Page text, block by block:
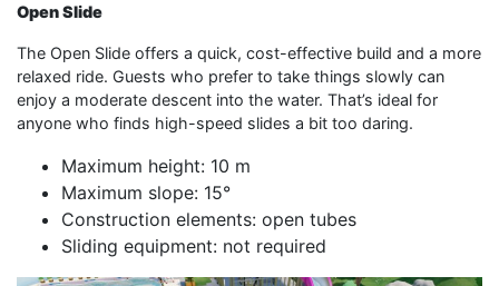
Open Slide
The Open Slide offers a quick, cost-effective build and a more
relaxed ride. Guests who prefer to take things slowly can
enjoy a moderate descent into the water. That’s ideal for
anyone who finds high-speed slides a bit too daring.
Maximum height: 10 m
Maximum slope: 15°
Construction elements: open tubes
Sliding equipment: not required